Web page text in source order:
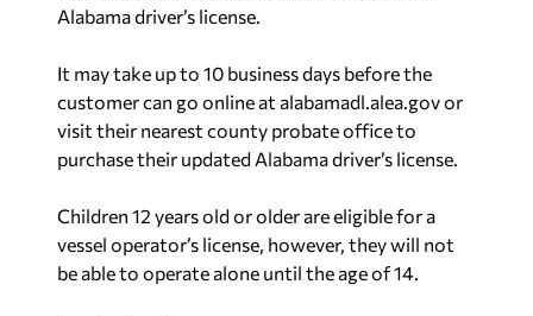
Alabama driver’s license.
It may take up to 10 business days before the
customer can go online at alabamadl.alea.govor
visit their nearest county probate office to
purchase their updated Alabama driver’s license.
Children 12 years old or older are eligible for a
vessel operator’s license, however, they will not
be able to operate alone until the age of 14.